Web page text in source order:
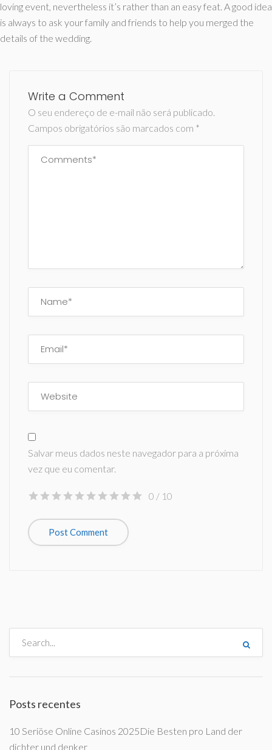
loving event, nevertheless it’s rather than an easy feat. A good idea
is always to ask your family and friends to help you merged the
details of the wedding.
Write a Comment
O seu endereço de e-mail não será publicado.
Campos obrigatórios são marcados com *
Salvar meus dados neste navegador para a próxima
vez que eu comentar.
0 / 10
Posts recentes
10 Seriöse Online Casinos 2025Die Besten pro Land der
dichter und denker